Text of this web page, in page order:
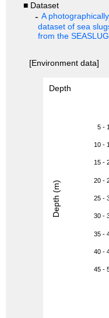
■ Dataset
A
dataset of sea
from the
[Environment data]
Depth
5 -
10 -
15 -
20 -
25 -
30 -
35 -
40 -
45 -
Depth (m)